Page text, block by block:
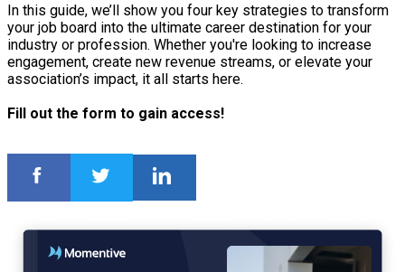
In this guide, we’ll show you four key strategies to transform
your job board into the ultimate career destination for your
industry or profession. Whether you're looking to increase
engagement, create new revenue streams, or elevate your
association’s impact, it all starts here.
Fill out the form to gain access!